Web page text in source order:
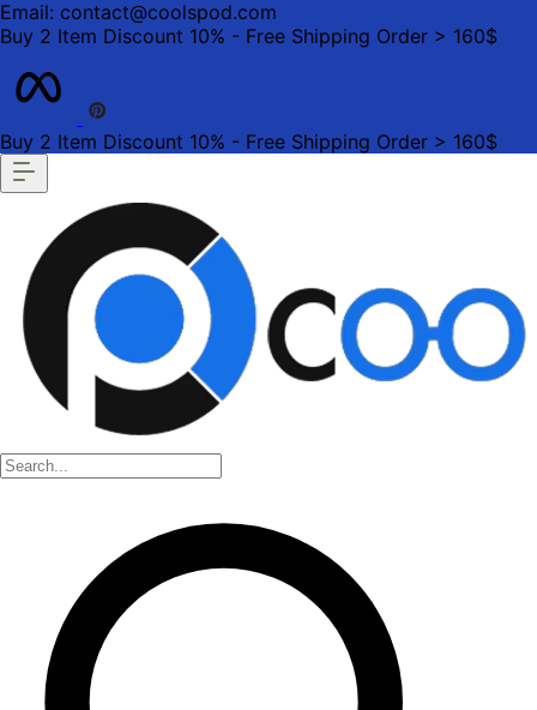
Email: contact@coolspod.com
Buy 2 Item Discount 10% - Free Shipping Order > 160$
Buy 2 Item Discount 10% - Free Shipping Order > 160$